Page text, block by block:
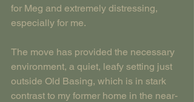
for Meg and extremely distressing,
especially for me.
The move has provided the necessary
environment, a quiet, leafy setting just
outside Old Basing, which is in stark
contrast to my former home in the near-